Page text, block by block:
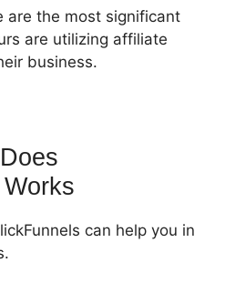
are the most significant
are utilizing affiliate
business.
can help you in